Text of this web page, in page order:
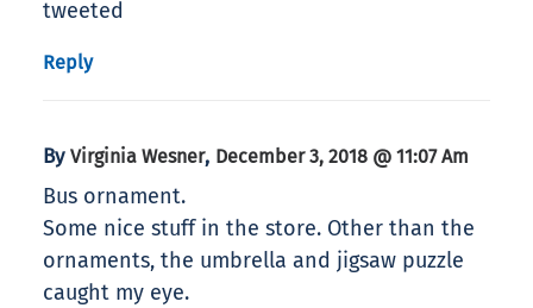
tweeted
Reply
By Virginia Wesner, December 3, 2018 @ 11:07 Am
Bus ornament.
Some nice stuff in the store. Other than the
ornaments, the umbrella and jigsaw puzzle
caught my eye.